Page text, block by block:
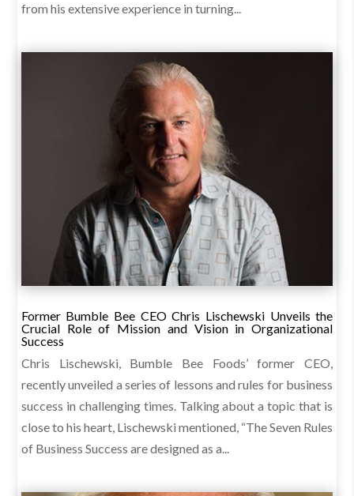
from his extensive experience in turning...
Former Bumble Bee CEO Chris Lischewski Unveils the
Crucial Role of Mission and Vision in Organizational
Success
Chris Lischewski, Bumble Bee Foods’ former CEO,
recently unveiled a series of lessons and rules for business
success in challenging times. Talking about a topic that is
close to his heart, Lischewski mentioned, “The Seven Rules
of Business Success are designed as a...